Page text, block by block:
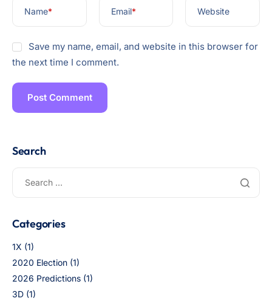
Name* Email* Website
Save my name, email, and website in this browser for
the next time I comment.
Search
Categories
1X (1)
2020 Election (1)
2026 Predictions (1)
3D (1)